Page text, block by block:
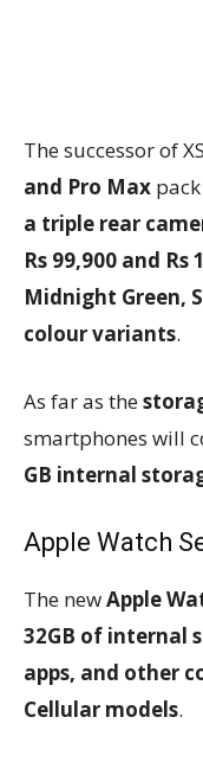
The successor of
and Pro Max
a triple rear
Rs 99,900 and Rs
Midnight Green,
colour variants.
As far as the
smartphones will
GB internal
Apple Watch
The newApple
32GB of internal
apps, and other
Cellular models.